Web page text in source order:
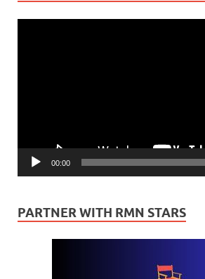
00:00
PARTNER WITH RMN STARS